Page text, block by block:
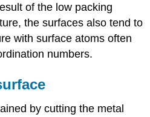
of the low packing
the surfaces also tend to
with surface atoms often
numbers.
by cutting the metal